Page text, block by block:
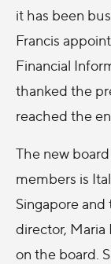
it has been
Francis
Financial
thanked the
reached the
The new
members is
Singapore
director, Maria
on the board.